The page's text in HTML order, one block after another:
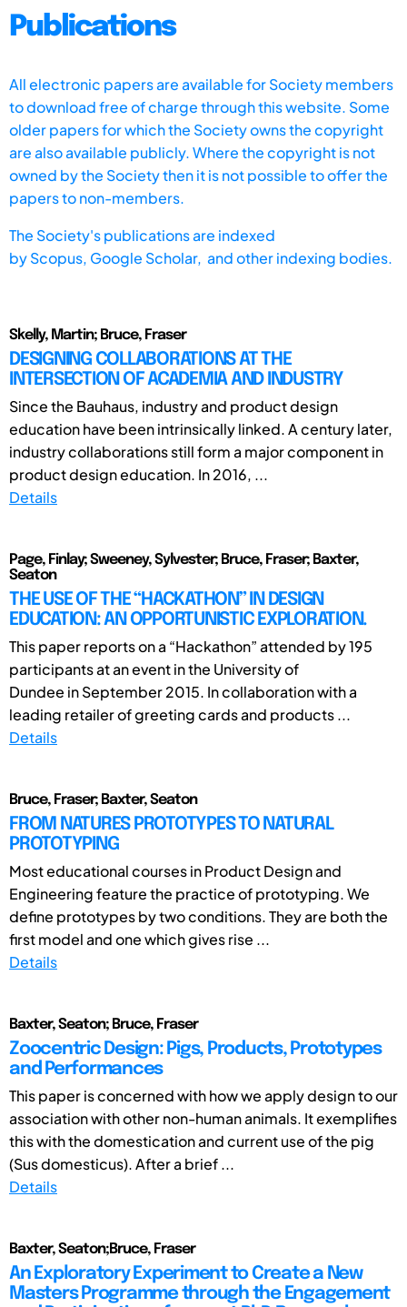
Publications
All electronic papers are available for Society members
to download free of charge through this website. Some
older papers for which the Society owns the copyright
are also available publicly. Where the copyright is not
owned by the Society then it is not possible to offer the
papers to non-members.
The Society's publications are indexed
byScopus, Google Scholar, and other indexing bodies.
Skelly, Martin; Bruce, Fraser
DESIGNING COLLABORATIONS AT THE
INTERSECTION OF ACADEMIA AND INDUSTRY
Since the Bauhaus, industry and product design
education have been intrinsically linked. A century later,
industry collaborations still form a major component in
product design education. In 2016, ...
Details
Page, Finlay; Sweeney, Sylvester; Bruce, Fraser; Baxter,
Seaton
THE USE OF THE “HACKATHON” IN DESIGN
EDUCATION: AN OPPORTUNISTIC EXPLORATION.
This paper reports on a “Hackathon” attended by 195
participants at an event in the University of
Dundee in September 2015. In collaboration with a
leading retailer of greeting cards and products ...
Details
Bruce, Fraser; Baxter, Seaton
FROM NATURES PROTOTYPES TO NATURAL
PROTOTYPING
Most educational courses in Product Design and
Engineering feature the practice of prototyping. We
define prototypes by two conditions. They are both the
first model and one which gives rise ...
Details
Baxter, Seaton; Bruce, Fraser
Zoocentric Design: Pigs, Products, Prototypes
and Performances
This paper is concerned with how we apply design to our
association with other non-human animals. It exemplifies
this with the domestication and current use of the pig
(Sus domesticus). After a brief ...
Details
Baxter, Seaton;Bruce, Fraser
An Exploratory Experiment to Create a New
Masters Programme through the Engagement